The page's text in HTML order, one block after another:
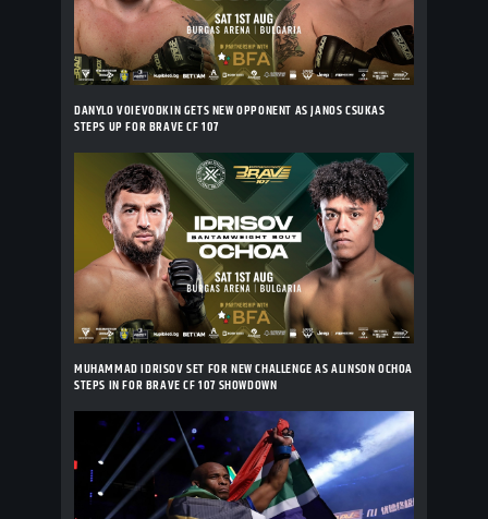
DANYLO VOIEVODKIN GETS NEW OPPONENT AS JANOS CSUKAS
STEPS UP FOR BRAVE CF 107
MUHAMMAD IDRISOV SET FOR NEW CHALLENGE AS ALINSON OCHOA
STEPS IN FOR BRAVE CF 107 SHOWDOWN